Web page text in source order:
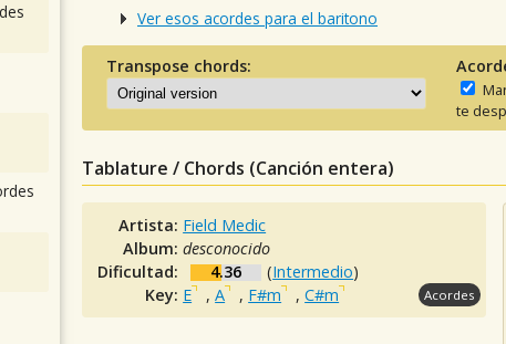
Ver esos acordes para el baritono
Transpose chords:
te
Tablature / Chords (Canción entera)
Artista: Field Medic
Album:desconocido
Dificultad:
4.36 (Intermedio)
Key: E ,A , F#m ,C#m Acordes